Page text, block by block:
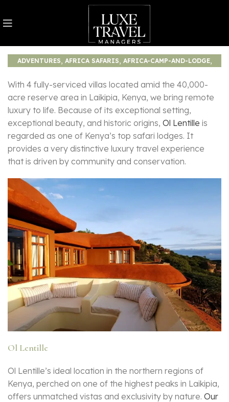
ADVENTURES, AFRICA SAFARIS, AFRICA-CAMP-AND-LODGE,
With 4 fully-serviced villas located amid the 40,000-
acre reserve area in Laikipia, Kenya, we bring remote
luxury to life. Because of its exceptional setting,
exceptional beauty, and historic origins, Ol Lentille is
regarded as one of Kenya’s top safari lodges. It
provides a very distinctive luxury travel experience
that is driven by community and conservation.
Ol Lentille
Ol Lentille’s ideal location in the northern regions of
Kenya, perched on one of the highest peaks in Laikipia,
offers unmatched vistas and exclusivity by nature. Our